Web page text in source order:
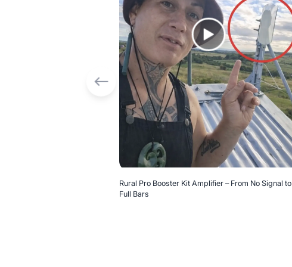
Rural Pro Booster Kit Amplifier – From No Signal to
Full Bars